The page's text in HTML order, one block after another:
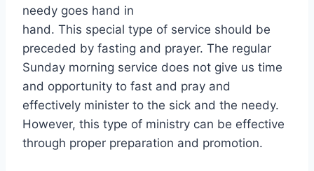
needy goes hand in
hand. This special type of service should be
preceded by fasting and prayer. The regular
Sunday morning service does not give us time
and opportunity to fast and pray and
effectively minister to the sick and the needy.
However, this type of ministry can be effective
through proper preparation and promotion.